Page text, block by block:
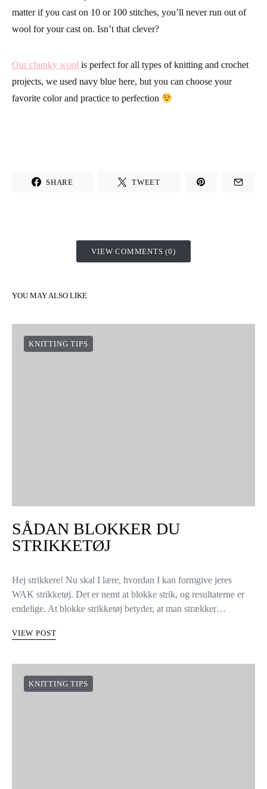
matter if you cast on 10 or 100 stitches, you’ll never run out of
wool for your cast on. Isn’t that clever?
Our chunky wool is perfect for all types of knitting and crochet
projects, we used navy blue here, but you can choose your
favorite color and practice to perfection
SHARE TWEET
VIEW COMMENTS (0)
YOU MAY ALSO LIKE
KNITTING TIPS
SÅDAN BLOKKER DU
STRIKKETØJ
Hej strikkere! Nu skal I lære, hvordan I kan formgive jeres
WAK strikketøj. Det er nemt at blokke strik, og resultaterne er
endelige. At blokke strikketøj betyder, at man strækker…
VIEW POST
KNITTING TIPS